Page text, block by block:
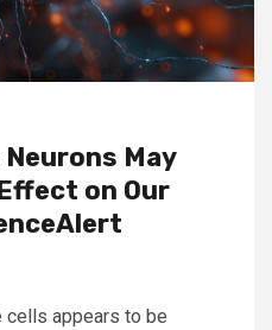
May
on Our
cells appears to be